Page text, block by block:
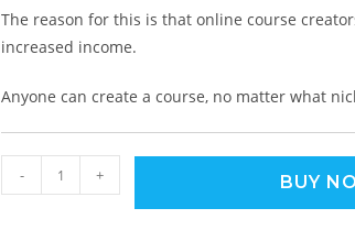
The reason for this is that online course
increased income.
Anyone can create a course, no matter what
- + BUY